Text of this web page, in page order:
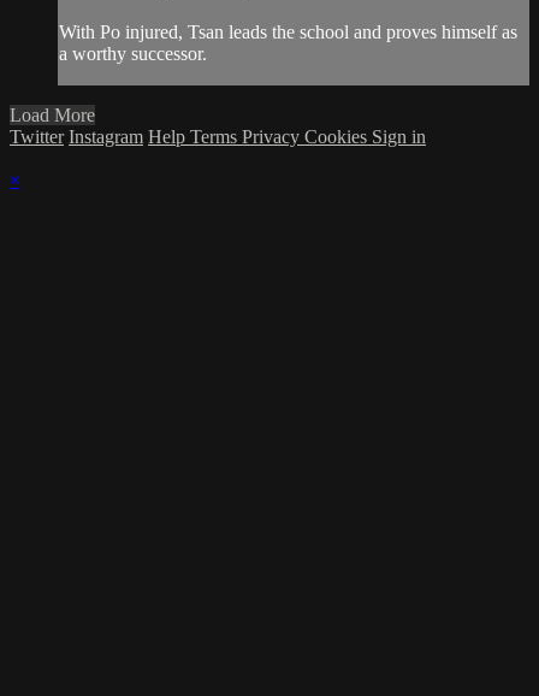
With Po injured, Tsan leads the school and proves himself as
a worthy successor.
Load More
Twitter Instagram Help Terms Privacy Cookies Sign in
×